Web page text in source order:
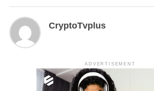
CryptoTvplus
ADVERTISEMENT